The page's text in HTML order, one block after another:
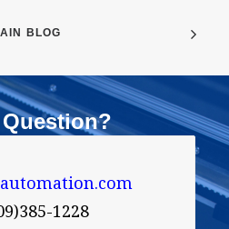
BLOG
1228